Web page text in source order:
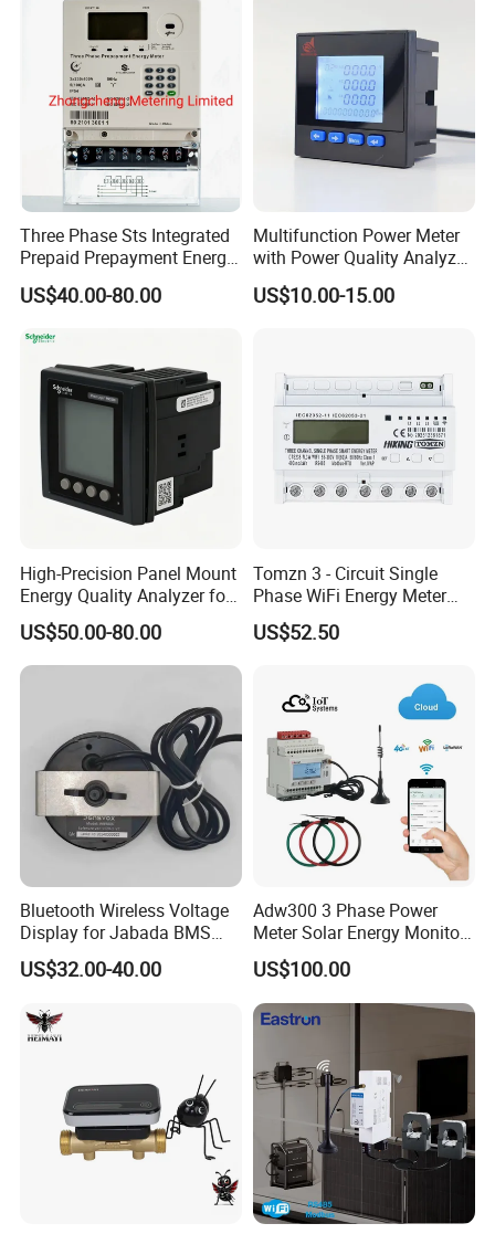
Three Phase Sts Integrated
Prepaid Prepayment Energy
Meter
US$40.00-80.00
Multifunction Power Meter
with Power Quality Analyzer
and Smart Energy
Integration Capabilities
US$10.00-15.00
High-Precision Panel Mount
Energy Quality Analyzer for
Industrial Use
US$50.00-80.00
Tomzn 3 - Circuit Single
Phase WiFi Energy Meter
Dts238 - 7L3w
US$52.50
Bluetooth Wireless Voltage
Display for Jabada BMS
52mm Wireless Battery
Manager
US$32.00-40.00
Adw300 3 Phase Power
Meter Solar Energy Monitor
WiFi Smart Energy Meter
US$100.00